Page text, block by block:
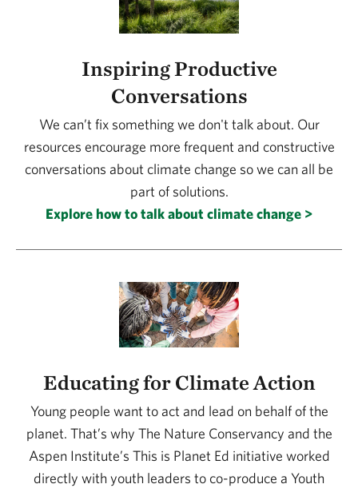
Inspiring Productive
Conversations
We can’t fix something we don't talk about. Our
resources encourage more frequent and constructive
conversations about climate change so we can all be
part of solutions.
Explore how to talk about climate change >
Educating for Climate Action
Young people want to act and lead on behalf of the
planet. That’s why The Nature Conservancy and the
Aspen Institute’s This is Planet Ed initiative worked
directly with youth leaders to co-produce a Youth